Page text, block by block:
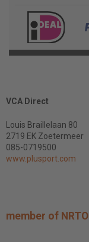
VCA Direct
Louis Braillelaan 80
2719 EK Zoetermeer
085-0719500
www.plusport.com
member of NRTO